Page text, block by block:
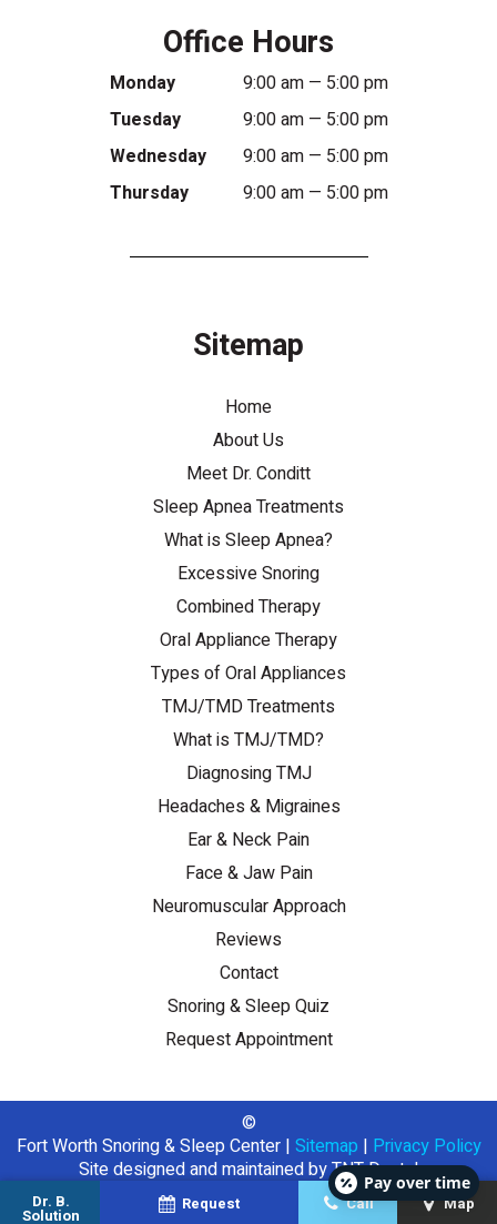
Dr. B.
Solution
Request Call Map
Office Hours
Monday
9:00 am — 5:00 pm
Tuesday
9:00 am — 5:00 pm
Wednesday
9:00 am — 5:00 pm
Thursday
9:00 am — 5:00 pm
Sitemap
Home
About Us
Meet Dr. Conditt
Sleep Apnea Treatments
What is Sleep Apnea?
Excessive Snoring
Combined Therapy
Oral Appliance Therapy
Types of Oral Appliances
TMJ/TMD Treatments
What is TMJ/TMD?
Diagnosing TMJ
Headaches & Migraines
Ear & Neck Pain
Face & Jaw Pain
Neuromuscular Approach
Reviews
Contact
Snoring & Sleep Quiz
Request Appointment
©
Fort Worth Snoring & Sleep Center | Sitemap | Privacy Policy
Site designed and maintained byTNT Dental
Pay over time